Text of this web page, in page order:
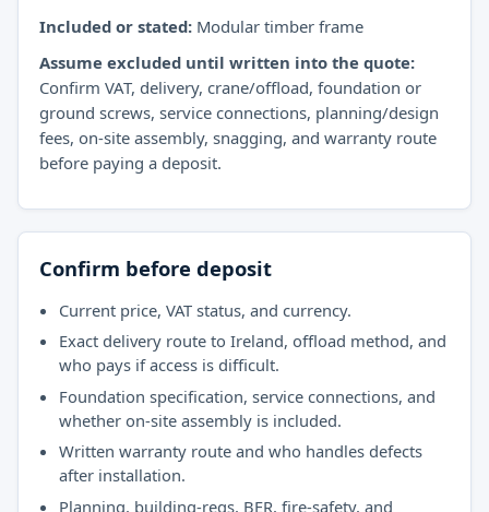
Included or stated: Modular timber frame
Assume excluded until written into the quote:
Confirm VAT, delivery, crane/offload, foundation or
ground screws, service connections, planning/design
fees, on-site assembly, snagging, and warranty route
before paying a deposit.
Confirm before deposit
Current price, VAT status, and currency.
Exact delivery route to Ireland, offload method, and
who pays if access is difficult.
Foundation specification, service connections, and
whether on-site assembly is included.
Written warranty route and who handles defects
after installation.
Planning, building-regs, BER, fire-safety, and